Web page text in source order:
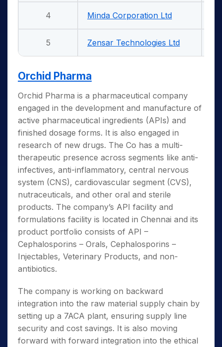
4 Minda Corporation Ltd
5 Zensar Technologies Ltd
Orchid Pharma
Orchid Pharma is a pharmaceutical company
engaged in the development and manufacture of
active pharmaceutical ingredients (APIs) and
finished dosage forms. It is also engaged in
research of new drugs. The Co has a multi-
therapeutic presence across segments like anti-
infectives, anti-inflammatory, central nervous
system (CNS), cardiovascular segment (CVS),
nutraceuticals, and other oral and sterile
products. The company’s API facility and
formulations facility is located in Chennai and its
product portfolio consists of API –
Cephalosporins – Orals, Cephalosporins –
Injectables, Veterinary Products, and non-
antibiotics.
The company is working on backward
integration into the raw material supply chain by
setting up a 7ACA plant, ensuring supply line
security and cost savings. It is also moving
forward with forward integration into the ethical